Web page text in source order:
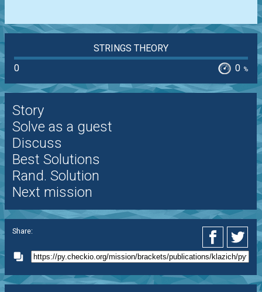
STRINGS THEORY
0
0 %
Story
Solve as a guest
Discuss
Best Solutions
Rand. Solution
Next mission
Share: